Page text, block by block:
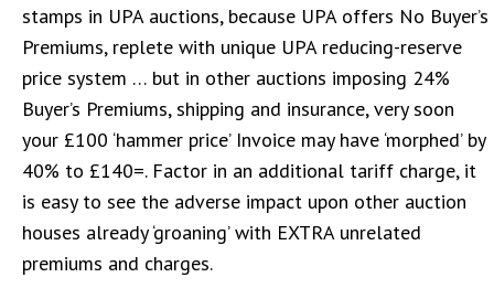
stamps in UPA auctions, because UPA offers No Buyer’s
Premiums, replete with unique UPA reducing-reserve
price system … but in other auctions imposing 24%
Buyer’s Premiums, shipping and insurance, very soon
your £100 ‘hammer price’ Invoice may have ‘morphed’ by
40% to £140=. Factor in an additional tariff charge, it
is easy to see the adverse impact upon other auction
houses already ‘groaning’ with EXTRA unrelated
premiums and charges.